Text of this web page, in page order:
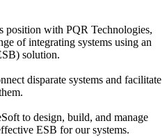
position with PQR Technologies,
of integrating systems using an
solution.
disparate systems and facilitate
to design, build, and manage
ESB for our systems.